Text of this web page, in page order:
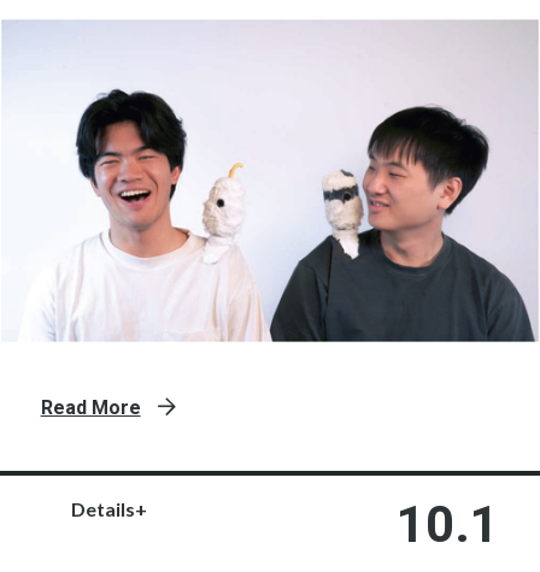
Read More
Details+ 10.1